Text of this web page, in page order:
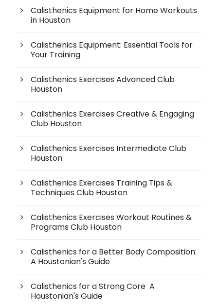
Calisthenics Equipment for Home Workouts
in Houston
Calisthenics Equipment: Essential Tools for
Your Training
Calisthenics Exercises Advanced Club
Houston
Calisthenics Exercises Creative & Engaging
Club Houston
Calisthenics Exercises Intermediate Club
Houston
Calisthenics Exercises Training Tips &
Techniques Club Houston
Calisthenics Exercises Workout Routines &
Programs Club Houston
Calisthenics for a Better Body Composition:
A Houstonian's Guide
Calisthenics for a Strong Core A
Houstonian's Guide